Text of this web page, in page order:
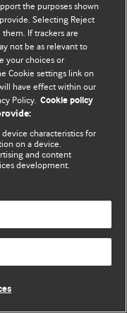
los derechos reservados.
the purposes shown
Selecting Reject
If trackers are
not be as relevant to
your choices or
Cookie settings link on
have effect within our
Policy. Cookie policy
characteristics for
on a device.
and content
development.